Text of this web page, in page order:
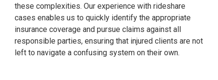
these complexities. Our experience with rideshare
cases enables us to quickly identify the appropriate
insurance coverage and pursue claims against all
responsible parties, ensuring that injured clients are not
left to navigate a confusing system on their own.